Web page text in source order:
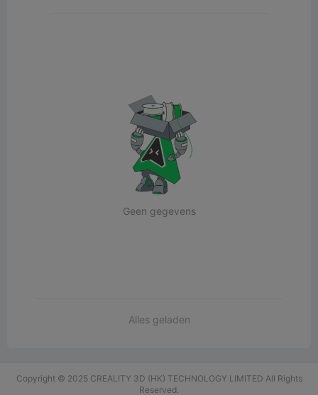
Geen gegevens
Alles geladen
Copyright © 2025 CREALITY 3D (HK) TECHNOLOGY LIMITED All Rights
Reserved.